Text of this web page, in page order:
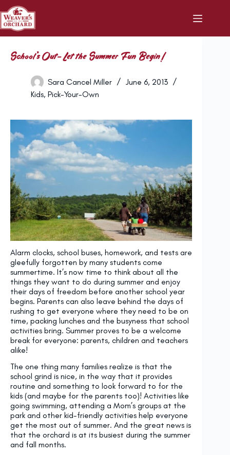
Skip
to
content
School’s Out- Let the Summer Fun Begin!
Sara Cancel Miller
June 6, 2013
Kids, Pick-Your-Own
Alarm clocks, school buses, homework, and tests are
gleefully forgotten by many students come
summertime. It’s now time to think about all the
things they want to do during summer and enjoy
their days of freedom before another school year
begins. Parents can also leave behind the days of
rushing to get everyone where they need to be on
time, packing lunches and the busyness that school
activities bring. Summer proves to be a welcome
break for everyone: parents, children and teachers
alike!
The one thing many families realize is that the
school grind is nice, in the way that it provides
routine and something to look forward to for the
kids (and maybe for the parents too)! Activities like
going swimming, attending a Mom’s groups at the
park and other kid-friendly activities help everyone
get the most out of summer. And the great news is
that the orchard is at its busiest during the summer
and fall months.